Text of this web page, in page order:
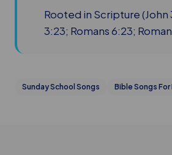
Rooted in Scripture (John
3:23; Romans 6:23;
Sunday School Songs Bible Songs For